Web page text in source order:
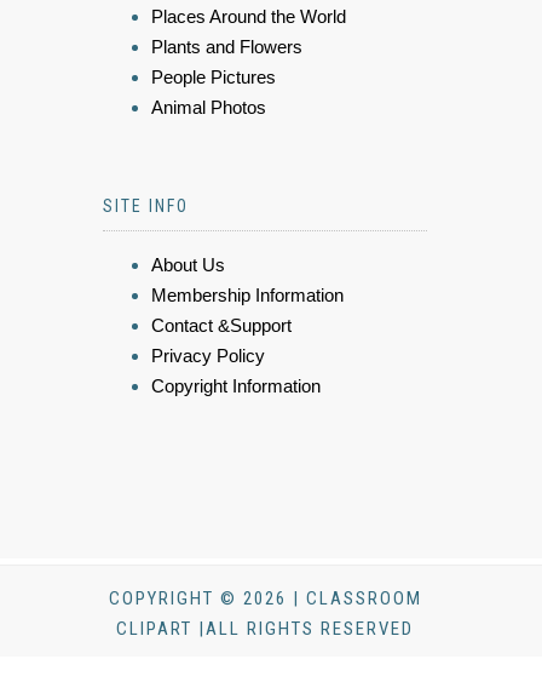
Places Around the World
Plants and Flowers
People Pictures
Animal Photos
SITE INFO
About Us
Membership Information
Contact &Support
Privacy Policy
Copyright Information
COPYRIGHT © 2026 | CLASSROOM
CLIPART |ALL RIGHTS RESERVED